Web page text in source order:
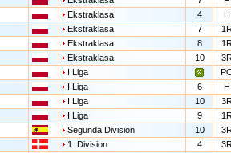
Ekstraklasa 4
H
Ekstraklasa 7
Ekstraklasa 8
Ekstraklasa 10
I Liga
I Liga 6
H
I Liga 10
I Liga 9
Segunda Division 10
1. Division 4